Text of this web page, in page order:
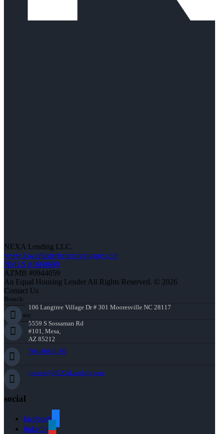
NEXA Lending LLC.
www.lowerfasterbettermortgage.com
NMLS #1660690
AZMB #0944059
An Equal Housing Lender All Rights Reserved. © 2026
Contact Us
Branch:
106 Langtree Village Dr # 301 Mooresville NC 28117
Corporate:
5559 S Sossaman Rd
#101, Mesa,
AZ 85212
704-408-0196
jshook@NEXALending.com
social
facebook
linkedin